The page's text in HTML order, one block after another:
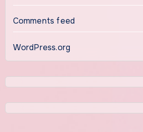
Comments feed
WordPress.org